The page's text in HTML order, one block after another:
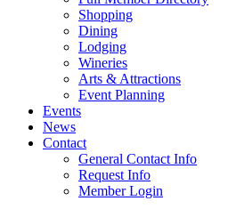
Shopping
Dining
Lodging
Wineries
Arts & Attractions
Event Planning
Events
News
Contact
General Contact Info
Request Info
Member Login